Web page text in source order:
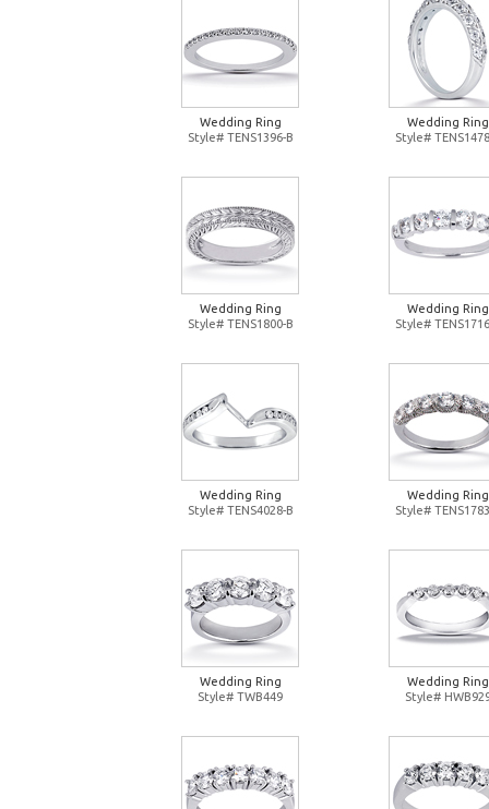
Wedding Ring
Style# TENS1396-B
Wedding Ring
Style#
Wedding Ring
Style# TENS1800-B
Wedding Ring
Style#
Wedding Ring
Style# TENS4028-B
Wedding Ring
Style#
Wedding Ring
Style# TWB449
Wedding Ring
Style#